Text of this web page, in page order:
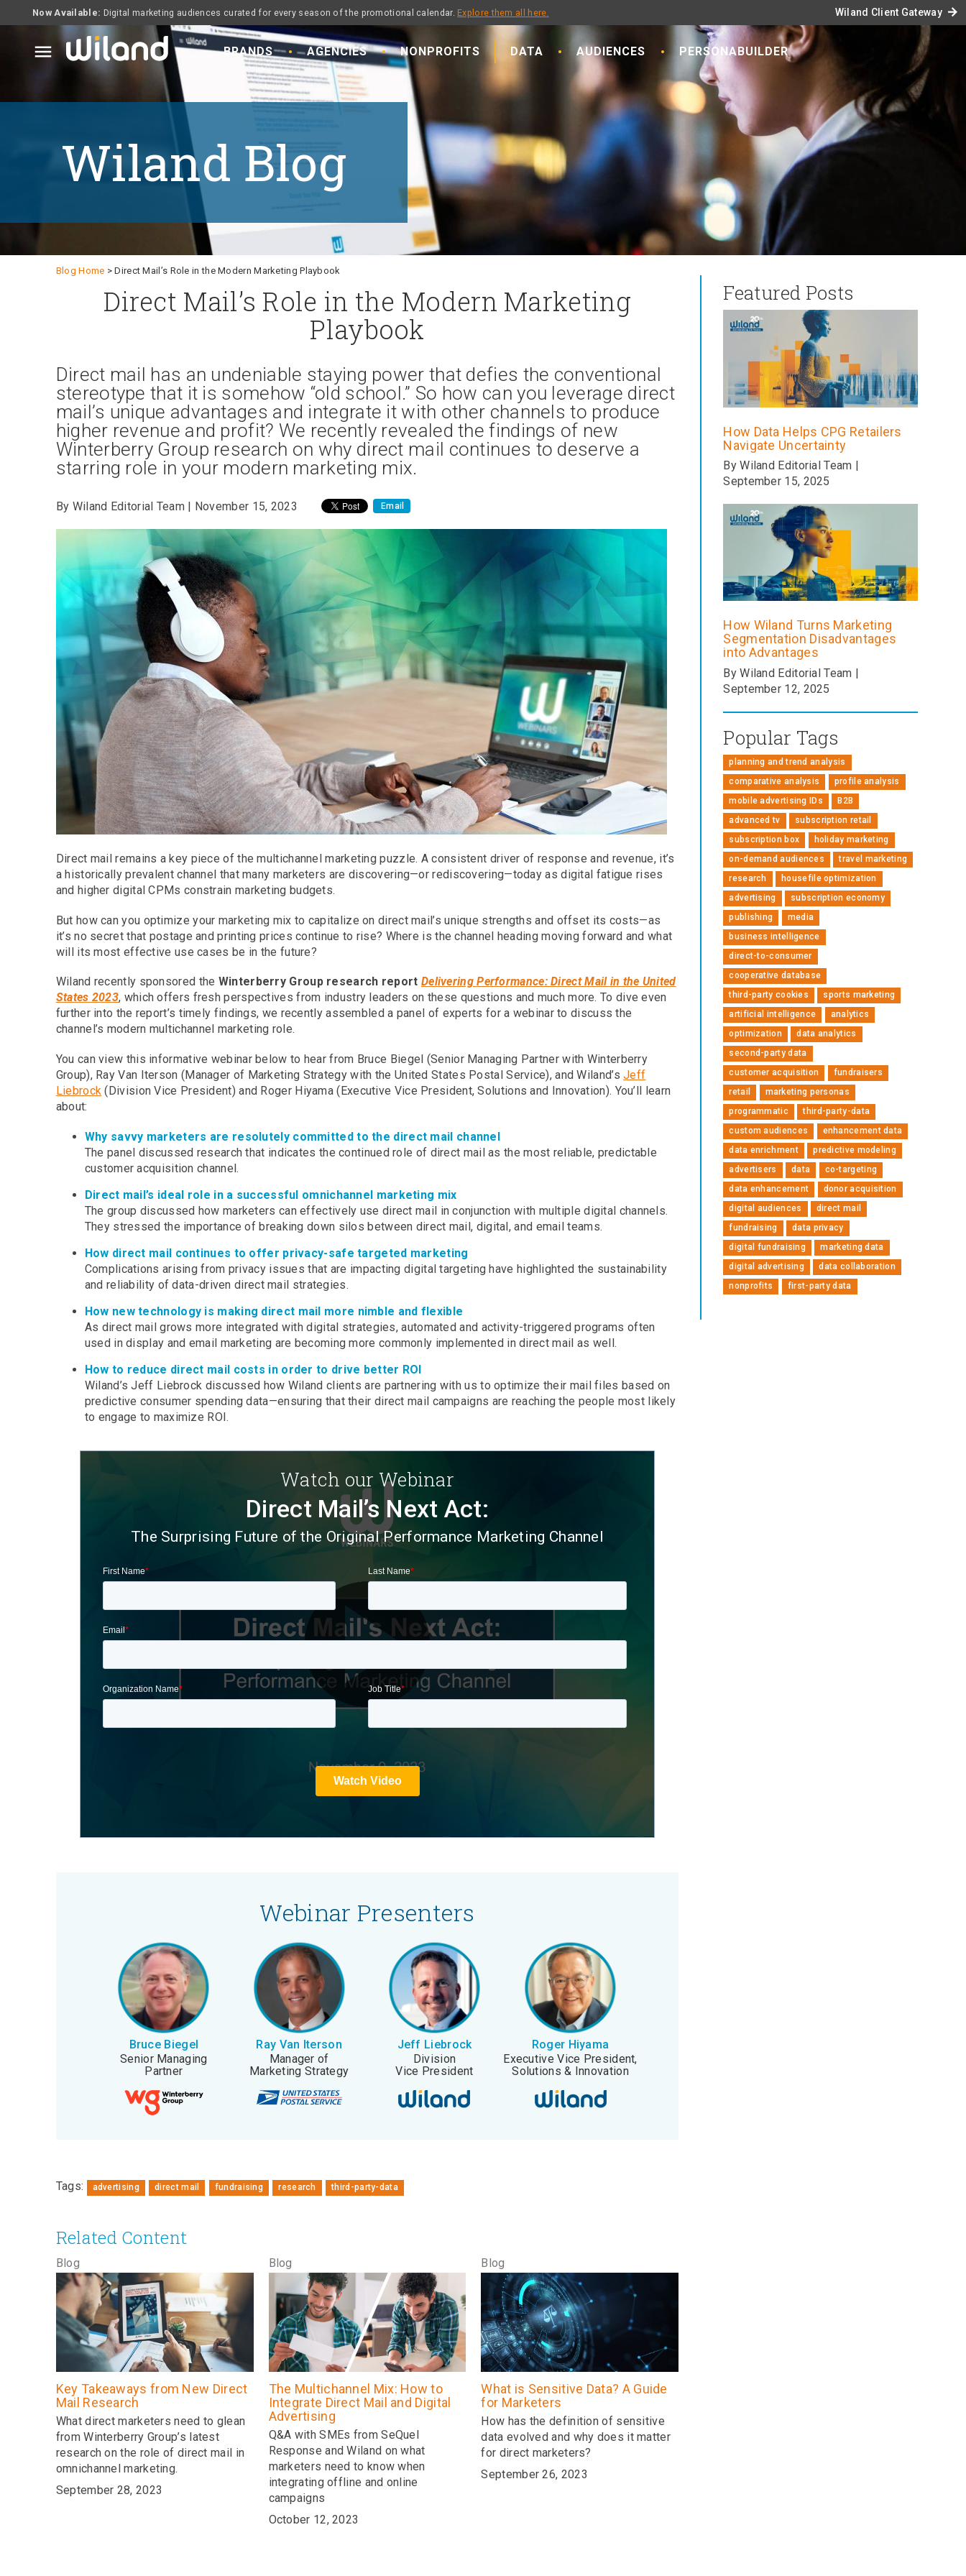
Wiland Client Gateway arrow_forward
Now Available: Digital marketing audiences curated for every season of the promotional calendar.Explore them all here.
menu BRANDS AGENCIES NONPROFITS DATA AUDIENCES PERSONABUILDER
Wiland Blog
Blog Home > Direct Mail’s Role in the Modern Marketing Playbook
Direct Mail’s Role in the Modern Marketing
Playbook
Direct mail has an undeniable staying power that defies the conventional
stereotype that it is somehow “old school.” So how can you leverage direct
mail’s unique advantages and integrate it with other channels to produce
higher revenue and profit? We recently revealed the findings of new
Winterberry Group research on why direct mail continues to deserve a
starring role in your modern marketing mix.
By Wiland Editorial Team | November 15, 2023 Email
Direct mail remains a key piece of the multichannel marketing puzzle. A consistent driver of response and revenue, it’s
a historically prevalent channel that many marketers are discovering—or rediscovering—today as digital fatigue rises
and higher digital CPMs constrain marketing budgets.
But how can you optimize your marketing mix to capitalize on direct mail’s unique strengths and offset its costs—as
it’s no secret that postage and printing prices continue to rise? Where is the channel heading moving forward and what
will its most effective use cases be in the future?
Wiland recently sponsored the Winterberry Group research report Delivering Performance: Direct Mail in the United
States 2023, which offers fresh perspectives from industry leaders on these questions and much more. To dive even
further into the report’s timely findings, we recently assembled a panel of experts for a webinar to discuss the
channel’s modern multichannel marketing role.
You can view this informative webinar below to hear from Bruce Biegel (Senior Managing Partner with Winterberry
Group), Ray Van Iterson (Manager of Marketing Strategy with the United States Postal Service), and Wiland’sJeff
Liebrock (Division Vice President) and Roger Hiyama (Executive Vice President, Solutions and Innovation). You’ll learn
about:
Why savvy marketers are resolutely committed to the direct mail channel
The panel discussed research that indicates the continued role of direct mail as the most reliable, predictable
customer acquisition channel.
Direct mail’s ideal role in a successful omnichannel marketing mix
The group discussed how marketers can effectively use direct mail in conjunction with multiple digital channels.
They stressed the importance of breaking down silos between direct mail, digital, and email teams.
How direct mail continues to offer privacy-safe targeted marketing
Complications arising from privacy issues that are impacting digital targeting have highlighted the sustainability
and reliability of data-driven direct mail strategies.
How new technology is making direct mail more nimble and flexible
As direct mail grows more integrated with digital strategies, automated and activity-triggered programs often
used in display and email marketing are becoming more commonly implemented in direct mail as well.
How to reduce direct mail costs in order to drive better ROI
Wiland’s Jeff Liebrock discussed how Wiland clients are partnering with us to optimize their mail files based on
predictive consumer spending data—ensuring that their direct mail campaigns are reaching the people most likely
to engage to maximize ROI.
Watch our Webinar
Direct Mail’s Next Act:
The Surprising Future of the Original Performance Marketing Channel
Webinar Presenters
Bruce Biegel
Senior Managing
Partner
Ray Van Iterson
Manager of
Marketing Strategy
Jeff Liebrock
Division
Vice President
Roger Hiyama
Executive Vice President,
Solutions & Innovation
Tags: advertising direct mail fundraising research third-party-data
Related Content
Blog
Key Takeaways from New Direct
Mail Research
What direct marketers need to glean
from Winterberry Group’s latest
research on the role of direct mail in
omnichannel marketing.
September 28, 2023
Blog
The Multichannel Mix: How to
Integrate Direct Mail and Digital
Advertising
Q&A with SMEs from SeQuel
Response and Wiland on what
marketers need to know when
integrating offline and online
campaigns
October 12, 2023
Blog
What is Sensitive Data? A Guide
for Marketers
How has the definition of sensitive
data evolved and why does it matter
for direct marketers?
September 26, 2023
Featured Posts
How Data Helps CPG Retailers
Navigate Uncertainty
By Wiland Editorial Team |
September 15, 2025
How Wiland Turns Marketing
Segmentation Disadvantages
into Advantages
By Wiland Editorial Team |
September 12, 2025
Popular Tags
planning and trend analysis
comparative analysis
profile analysis
mobile advertising IDs
B2B
advanced tv
subscription retail
subscription box
holiday marketing
on-demand audiences
travel marketing
research
housefile optimization
advertising
subscription economy
publishing
media
business intelligence
direct-to-consumer
cooperative database
third-party cookies
sports marketing
artificial intelligence
analytics
optimization
data analytics
second-party data
customer acquisition
fundraisers
retail
marketing personas
programmatic
third-party-data
custom audiences
enhancement data
data enrichment
predictive modeling
advertisers
data
co-targeting
data enhancement
donor acquisition
digital audiences
direct mail
fundraising
data privacy
digital fundraising
marketing data
digital advertising
data collaboration
nonprofits
first-party data